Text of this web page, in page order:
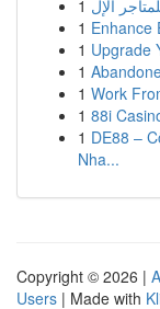
1
1 Enhance
1 Upgrade
1
1 Work
1 88i
1 DE88 –
Nha...
Copyright © 2026 |
Users | Made with